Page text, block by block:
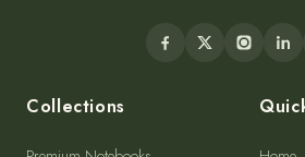
Collections